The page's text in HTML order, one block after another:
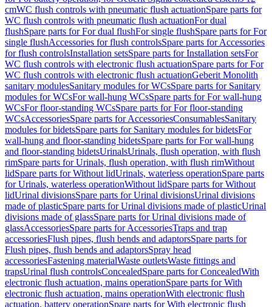
cmWC flush controls with pneumatic flush actuationSpare parts for
WC flush controls with pneumatic flush actuationFor dual
flushSpare parts for For dual flushFor single flushSpare parts for For
single flushAccessories for flush controlsSpare parts for Accessories
for flush controlsInstallation setsSpare parts for Installation setsFor
WC flush controls with electronic flush actuationSpare parts for For
WC flush controls with electronic flush actuationGeberit Monolith
sanitary modulesSanitary modules for WCsSpare parts for Sanitary
modules for WCsFor wall-hung WCsSpare parts for For wall-hung
WCsFor floor-standing WCsSpare parts for For floor-standing
WCsAccessoriesSpare parts for AccessoriesConsumablesSanitary
modules for bidetsSpare parts for Sanitary modules for bidetsFor
wall-hung and floor-standing bidetsSpare parts for For wall-hung
and floor-standing bidetsUrinalsUrinals, flush operation, with flush
rimSpare parts for Urinals, flush operation, with flush rimWithout
lidSpare parts for Without lidUrinals, waterless operationSpare parts
for Urinals, waterless operationWithout lidSpare parts for Without
lidUrinal divisionsSpare parts for Urinal divisionsUrinal divisions
made of plasticSpare parts for Urinal divisions made of plasticUrinal
divisions made of glassSpare parts for Urinal divisions made of
glassAccessoriesSpare parts for AccessoriesTraps and trap
accessoriesFlush pipes, flush bends and adaptorsSpare parts for
Flush pipes, flush bends and adaptorsSpray head
accessoriesFastening materialWaste outletsWaste fittings and
trapsUrinal flush controlsConcealedSpare parts for ConcealedWith
electronic flush actuation, mains operationSpare parts for With
electronic flush actuation, mains operationWith electronic flush
actuation, battery operationSpare parts for With electronic flush